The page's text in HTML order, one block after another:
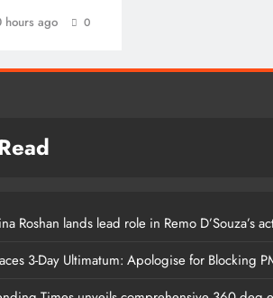
hours ago 0
Roshan lands lead role in Remo D’Souza’s
3-Day Ultimatum: Apologise for Blocking